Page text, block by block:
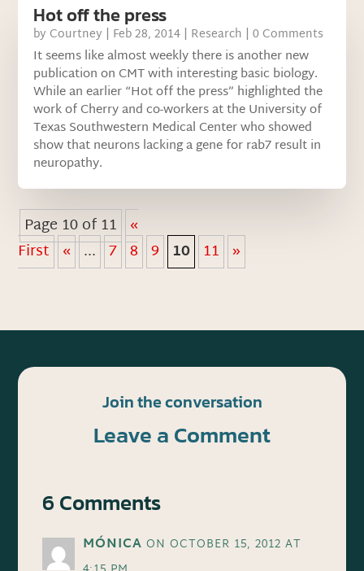
Hot off the press
by Courtney | Feb 28, 2014 | Research | 0 Comments
It seems like almost weekly there is another new
publication on CMT with interesting basic biology.
While an earlier “Hot off the press” highlighted the
work of Cherry and co-workers at the University of
Texas Southwestern Medical Center who showed
show that neurons lacking a gene for rab7 result in
neuropathy.
Page 10 of 11 «
First « ... 7 8 9 10 11 »
Join the conversation
Leave a Comment
6 Comments
MÓNICA ON OCTOBER 15, 2012 AT